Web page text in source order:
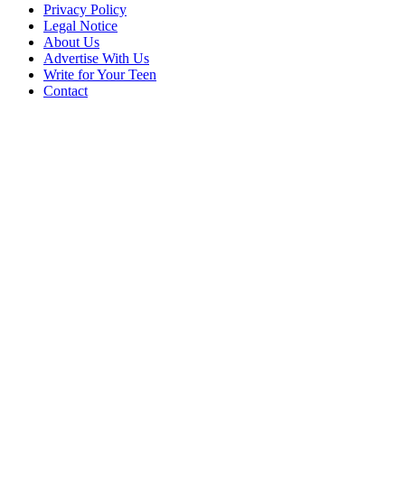
Privacy Policy
Legal Notice
About Us
Advertise With Us
Write for Your Teen
Contact